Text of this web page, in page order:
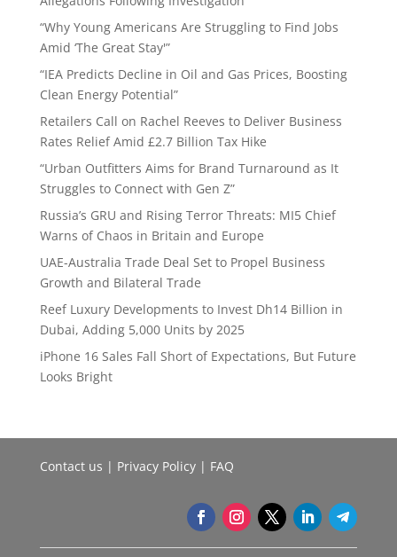
“Why Young Americans Are Struggling to Find Jobs
Amid ‘The Great Stay'”
“IEA Predicts Decline in Oil and Gas Prices, Boosting
Clean Energy Potential”
Retailers Call on Rachel Reeves to Deliver Business
Rates Relief Amid £2.7 Billion Tax Hike
“Urban Outfitters Aims for Brand Turnaround as It
Struggles to Connect with Gen Z”
Russia’s GRU and Rising Terror Threats: MI5 Chief
Warns of Chaos in Britain and Europe
UAE-Australia Trade Deal Set to Propel Business
Growth and Bilateral Trade
Reef Luxury Developments to Invest Dh14 Billion in
Dubai, Adding 5,000 Units by 2025
iPhone 16 Sales Fall Short of Expectations, But Future
Looks Bright
Contact us | Privacy Policy| FAQ